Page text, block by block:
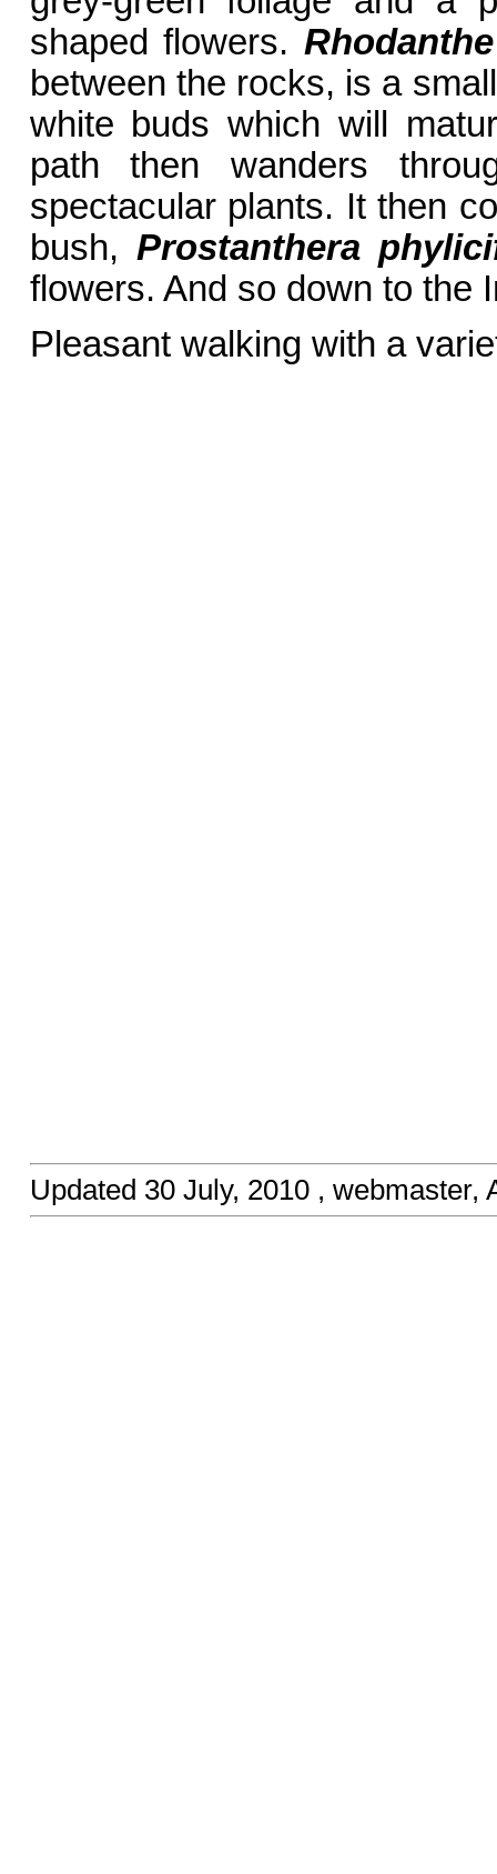
shaped flowers.
between the rocks, is a
white buds which will
path then wanders
spectacular plants. It then
bush, Prostanthera
flowers. And so down to the
Pleasant walking with a
Updated 30 July, 2010, webmaster,